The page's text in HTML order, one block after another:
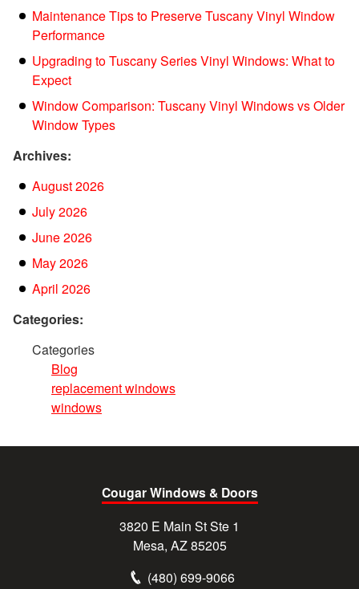
Maintenance Tips to Preserve Tuscany Vinyl Window
Performance
Upgrading to Tuscany Series Vinyl Windows: What to
Expect
Window Comparison: Tuscany Vinyl Windows vs Older
Window Types
Archives:
August 2026
July 2026
June 2026
May 2026
April 2026
Categories:
Categories
Blog
replacement windows
windows
Cougar Windows & Doors
3820 E Main St Ste 1
Mesa, AZ 85205
(480) 699-9066